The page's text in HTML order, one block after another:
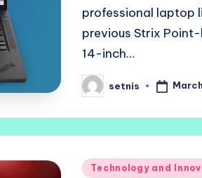
professional laptop
previous Strix
14-inch…
Posted
by
setnis
Posted
Technology and